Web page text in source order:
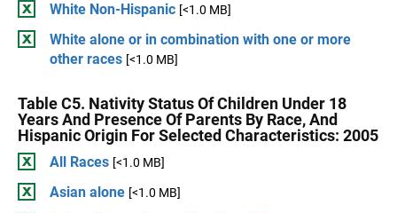
White Non-Hispanic [<1.0 MB]
White alone or in combination with one or more
other races [<1.0 MB]
Table C5. Nativity Status Of Children Under 18
Years And Presence Of Parents By Race, And
Hispanic Origin For Selected Characteristics: 2005
All Races [<1.0 MB]
Asian alone [<1.0 MB]